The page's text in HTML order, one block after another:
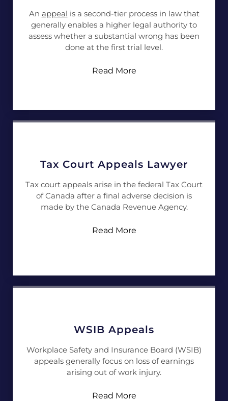
An appeal is a second-tier process in law that
generally enables a higher legal authority to
assess whether a substantial wrong has been
done at the first trial level.
Read More
Tax Court Appeals Lawyer
Tax court appeals arise in the federal Tax Court
of Canada after a final adverse decision is
made by the Canada Revenue Agency.
Read More
WSIB Appeals
Workplace Safety and Insurance Board (WSIB)
appeals generally focus on loss of earnings
arising out of work injury.
Read More